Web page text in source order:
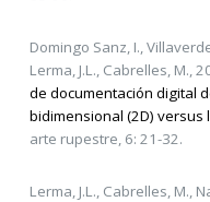
Domingo Sanz, I.,
Lerma, J.L., Cabrelles, M.,
de documentación digital
bidimensional (2D) versus
arte rupestre, 6: 21-32.
Lerma, J.L., Cabrelles, M.,